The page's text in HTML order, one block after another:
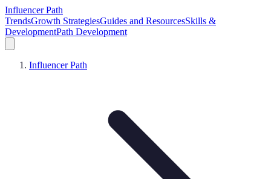
Influencer Path
TrendsGrowth StrategiesGuides and ResourcesSkills &
DevelopmentPath Development
Influencer Path